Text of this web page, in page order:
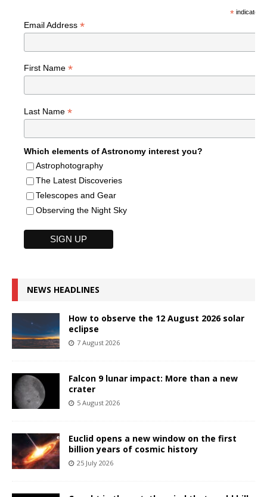
*indicates
Email Address *
First Name *
Last Name *
Which elements of Astronomy interest you?
Astrophotography
The Latest Discoveries
Telescopes and Gear
Observing the Night Sky
NEWS HEADLINES
How to observe the 12 August 2026 solar
eclipse
7 August 2026
Falcon 9 lunar impact: More than a new
crater
5 August 2026
Euclid opens a new window on the first
billion years of cosmic history
25 July 2026